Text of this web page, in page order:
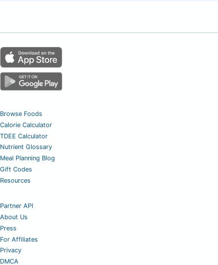
Browse Foods
Calorie Calculator
TDEE Calculator
Nutrient Glossary
Meal Planning Blog
Gift Codes
Resources
Partner API
About Us
Press
For Affiliates
Privacy
DMCA